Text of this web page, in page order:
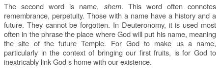
The second word is name, shem. This word often connotes
remembrance, perpetuity. Those with a name have a history and a
future. They cannot be forgotten. In Deuteronomy, it is used most
often in the phrase the place where God will put his name, meaning
the site of the future Temple. For God to make us a name,
particularly in the context of bringing our first fruits, is for God to
inextricably link God s home with our existence.